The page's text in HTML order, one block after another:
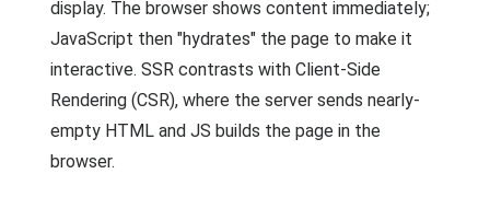
display. The browser shows content immediately;
JavaScript then "hydrates" the page to make it
interactive. SSR contrasts with Client-Side
Rendering (CSR), where the server sends nearly-
empty HTML and JS builds the page in the
browser.